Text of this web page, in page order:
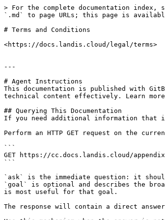
> For the complete documentation
`.md` to page URLs; this page is
# Terms and Conditions
<https://docs.landis.cloud/legal/terms>
---
# Agent Instructions
This documentation is published with
technical content effectively. Learn
## Querying This Documentation
If you need additional information that
Perform an HTTP GET request on the
```
GET https://cc.docs.landis.cloud/appendix/
```
`ask` is the immediate question: it
`goal` is optional and describes the
is most useful for that goal.
The response will contain a direct